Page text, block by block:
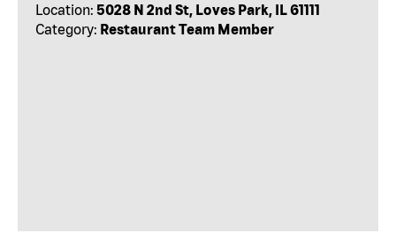
Location: 5028 N 2nd St, Loves Park, IL 61111
Category: Restaurant Team Member